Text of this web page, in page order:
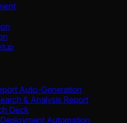
Auto-Generation
& Analysis Report
Deck
Automation